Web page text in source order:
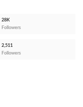
28K
Followers
2,511
Followers